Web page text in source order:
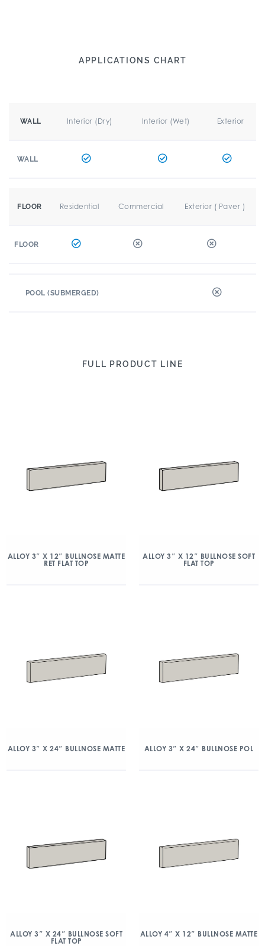
APPLICATIONS CHART
WALL Interior (Dry) Interior (Wet) Exterior
WALL
FLOOR Residential Commercial Exterior ( Paver )
FLOOR
POOL (SUBMERGED)
FULL PRODUCT LINE
ALLOY 3″ X 12″ BULLNOSE MATTE
RET FLAT TOP
ALLOY 3″ X 12″ BULLNOSE SOFT
FLAT TOP
ALLOY 3″ X 24″ BULLNOSE MATTE ALLOY 3″ X 24″ BULLNOSE POL
ALLOY 3″ X 24″ BULLNOSE SOFT
FLAT TOP
ALLOY 4″ X 12″ BULLNOSE MATTE